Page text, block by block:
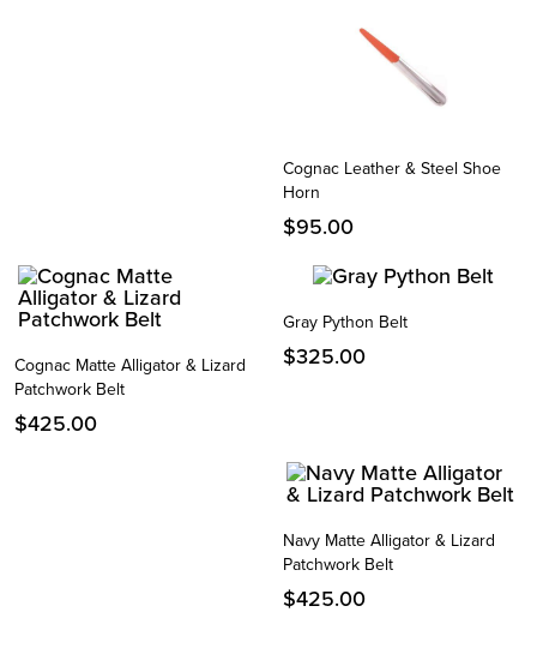
Cognac Leather & Steel Shoe
Horn
$95.00
Cognac Matte Alligator & Lizard
Patchwork Belt
$425.00
Gray Python Belt
$325.00
Navy Matte Alligator & Lizard
Patchwork Belt
$425.00